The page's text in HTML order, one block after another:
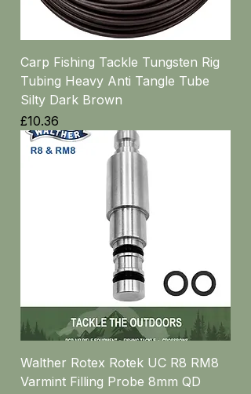
Carp Fishing Tackle Tungsten Rig
Tubing Heavy Anti Tangle Tube
Silty Dark Brown
Price
£10.36
Walther Rotex Rotek UC R8 RM8
Varmint Filling Probe 8mm QD